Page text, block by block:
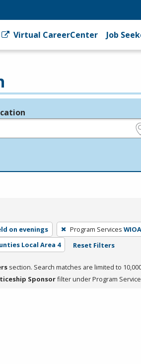
Virtual CareerCenter Job
on evenings Program Services WIOA
Local Area 4 Reset Filters
section. Search matches are limited to
Sponsorfilter under Program